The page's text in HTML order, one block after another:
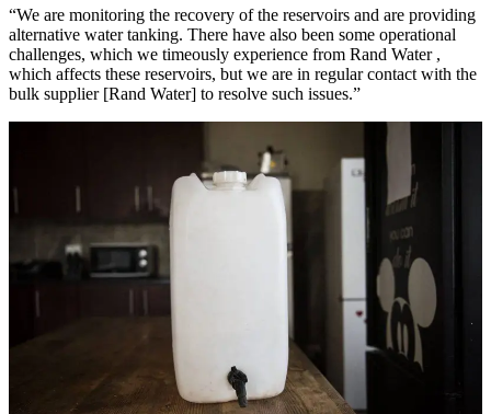
“We are monitoring the recovery of the reservoirs and are providing
alternative water tanking. There have also been some operational
challenges, which we timeously experience from Rand Water ,
which affects these reservoirs, but we are in regular contact with the
bulk supplier [Rand Water] to resolve such issues.”